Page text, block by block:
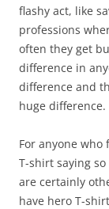
flashy act, like
professions
often they get
difference in
difference and
huge difference.
For anyone
T-shirt saying
are certainly
have hero T-